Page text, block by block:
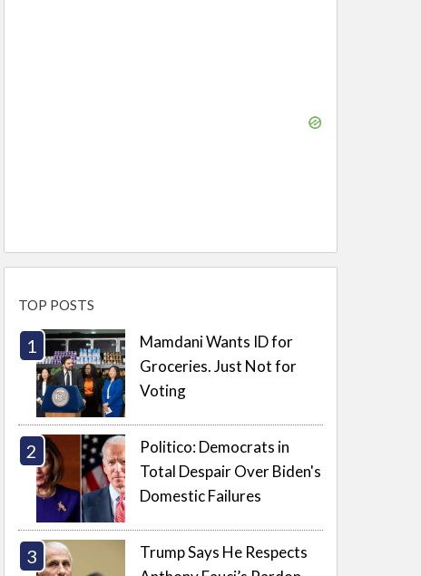
TOP POSTS
Mamdani Wants ID for
Groceries. Just Not for
Voting
Politico: Democrats in
Total Despair Over Biden's
Domestic Failures
Trump Says He Respects